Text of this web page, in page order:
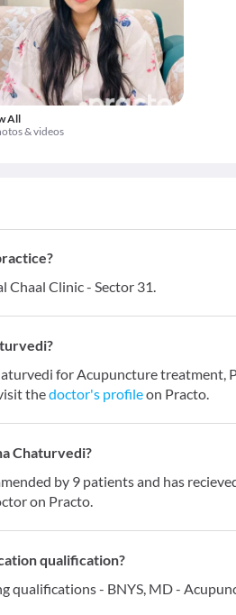
All
& videos
Chaal Clinic - Sector 31.
for Acupuncture treatment,
thedoctor's profileon Practo.
Chaturvedi?
by 9 patients and has
on Practo.
qualification?
qualifications - BNYS, MD -